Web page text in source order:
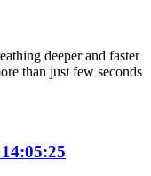
deeper and faster
than just few seconds